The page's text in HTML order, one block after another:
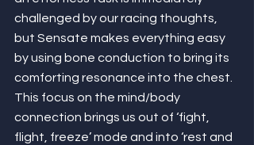
challenged by our racing thoughts,
but Sensate makes everything easy
by using bone conduction to bring its
comforting resonance into the chest.
This focus on the mind/body
connection brings us out of ‘fight,
flight, freeze’ mode and into ‘rest and